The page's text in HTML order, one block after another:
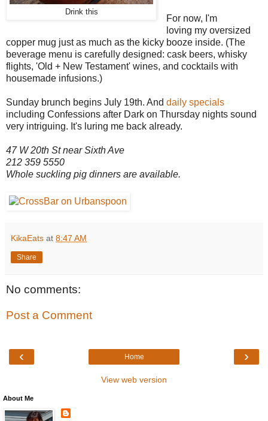
Drink this
For now, I'm
loving my oversized
copper mug just as much as the kicky booze inside. (The
beverage menu is carefully designed: cask beers, whisky
flights, 'Old + New Testament' wines, and cocktails with
housemade infusions.)
Sunday brunch begins July 19th. And daily specials
including Confessions after Dark on Thursday nights sound
very intriguing. It's luring me back already.
47 W 20th St near Sixth Ave
212 359 5550
Whole suckling pig dinners are available.
KikaEats at 8:47 AM
Share
No comments:
Post a Comment
‹ ›
Home
View web version
About Me